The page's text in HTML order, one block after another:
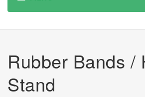
Rubber Bands /
Stand